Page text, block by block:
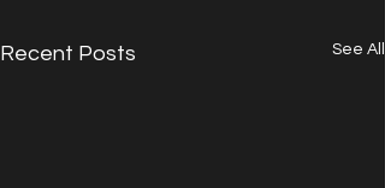
Recent Posts See All